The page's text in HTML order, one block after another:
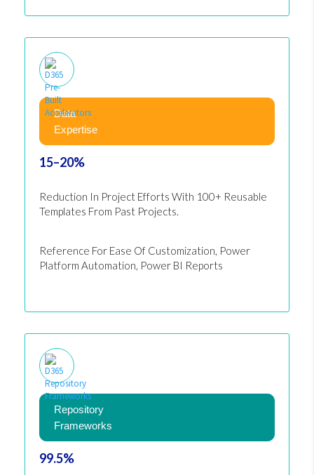
Data
Expertise
15–20%
Reduction In Project Efforts With 100+ Reusable
Templates From Past Projects.
Reference For Ease Of Customization, Power
Platform Automation, Power BI Reports
Repository
Frameworks
99.5%